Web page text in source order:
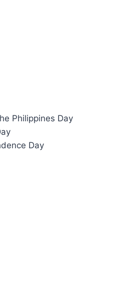
Philippines Day
Day